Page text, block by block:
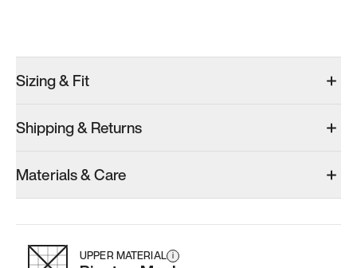
Men’s 9.5
Add·$179
Add·$145
Men’s 9.5
Add
Sizing & Fit
Shipping & Returns
Materials & Care
UPPER MATERIAL i